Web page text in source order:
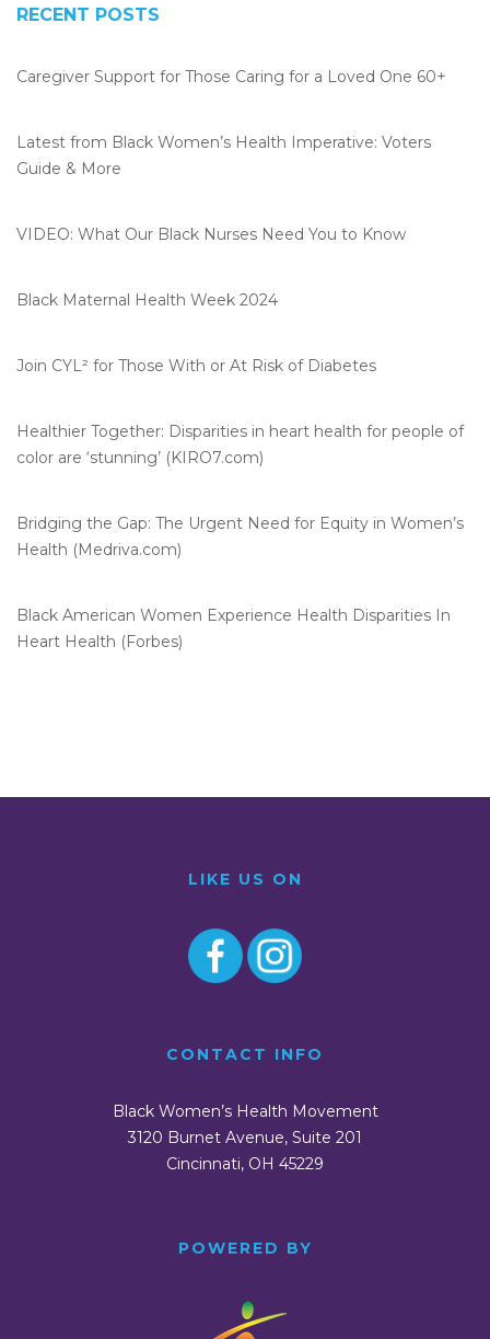
RECENT POSTS
Caregiver Support for Those Caring for a Loved One 60+
Latest from Black Women’s Health Imperative: Voters
Guide & More
VIDEO: What Our Black Nurses Need You to Know
Black Maternal Health Week 2024
Join CYL² for Those With or At Risk of Diabetes
Healthier Together: Disparities in heart health for people of
color are ‘stunning’ (KIRO7.com)
Bridging the Gap: The Urgent Need for Equity in Women’s
Health (Medriva.com)
Black American Women Experience Health Disparities In
Heart Health (Forbes)
LIKE US ON
CONTACT INFO
Black Women’s Health Movement
3120 Burnet Avenue, Suite 201
Cincinnati, OH 45229
POWERED BY